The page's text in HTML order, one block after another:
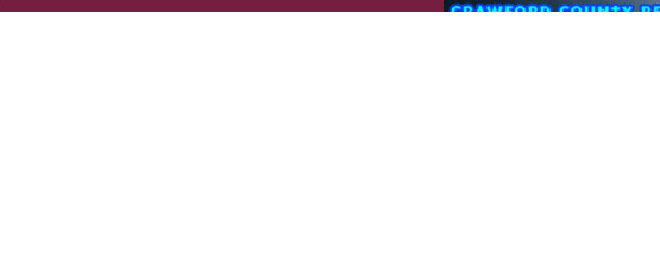
Crawford County BOC